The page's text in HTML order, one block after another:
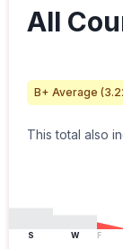
All
B+ Average (
This total also
S W F